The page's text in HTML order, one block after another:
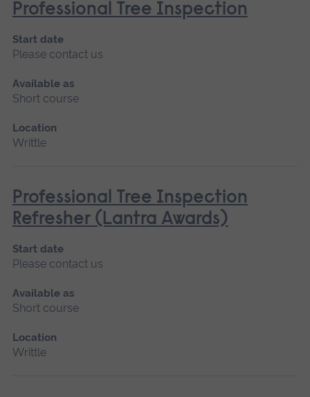
Professional Tree Inspection
Start date
Please contact us
Available as
Short course
Location
Writtle
Professional Tree Inspection
Refresher (Lantra Awards)
Start date
Please contact us
Available as
Short course
Location
Writtle